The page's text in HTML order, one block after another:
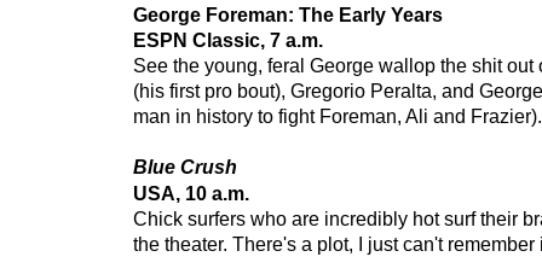
George Foreman: The Early Years
ESPN Classic, 7 a.m.
See the young, feral George wallop the shit out
(his first pro bout), Gregorio Peralta, and
man in history to fight Foreman, Ali and Frazier).
Blue Crush
USA, 10 a.m.
Chick surfers who are incredibly hot surf their
the theater. There's a plot, I just can't remember